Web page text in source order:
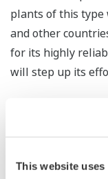
This website uses
plants of this type
and other
for its highly
will step up its
*1 With this
kept above the
generated more